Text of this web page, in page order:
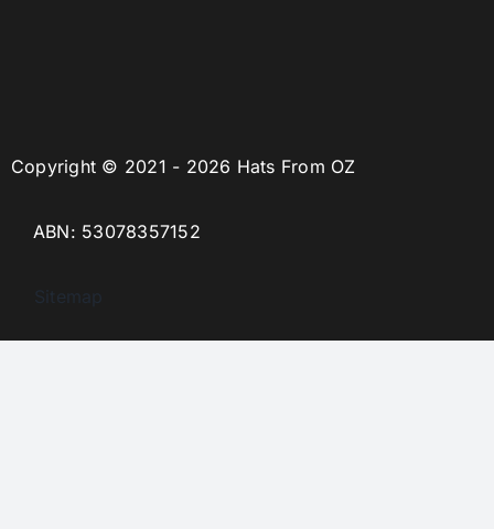
Copyright © 2021 - 2026 Hats From OZ
ABN: 53078357152
Sitemap